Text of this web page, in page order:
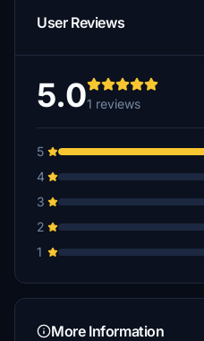
User Reviews
5.01 reviews
5
4
3
2
1
More Information